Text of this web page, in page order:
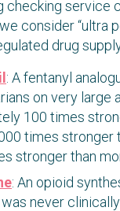
checking service
consider “ultra
drug
: A fentanyl
on very large
100 times
times stronger
stronger than
: An opioid
never